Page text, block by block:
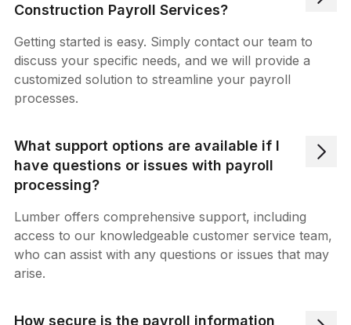
Construction Payroll Services?
Getting started is easy. Simply contact our team to
discuss your specific needs, and we will provide a
customized solution to streamline your payroll
processes.
What support options are available if I
have questions or issues with payroll
processing?
Lumber offers comprehensive support, including
access to our knowledgeable customer service team,
who can assist with any questions or issues that may
arise.
How secure is the payroll information